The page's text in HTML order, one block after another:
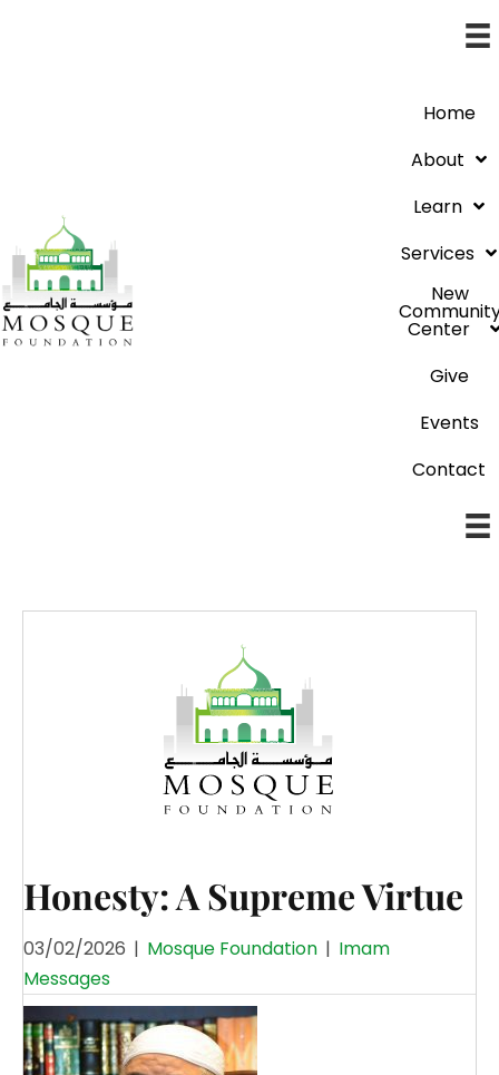
Home
About
Learn
Services
New
Center
Give
Events
Contact
Honesty: A Supreme Virtue
03/02/2026 | Mosque Foundation | Imam
Messages